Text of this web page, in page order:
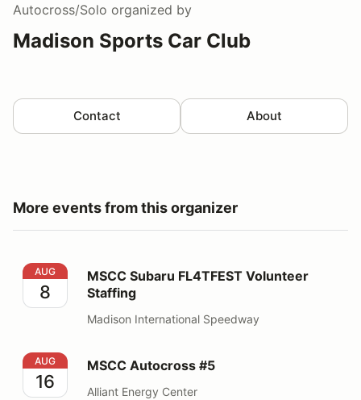
Autocross/Solo organized by
Madison Sports Car Club
Contact About
More events from this organizer
MSCC Subaru FL4TFEST Volunteer Staffing
AUG
8
MSCC Subaru FL4TFEST Volunteer
Staffing
Madison International Speedway
MSCC Autocross #5
AUG
16
MSCC Autocross #5
Alliant Energy Center